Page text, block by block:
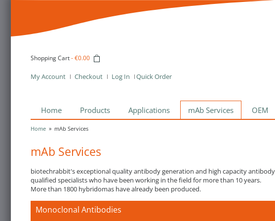
Shopping Cart-€0.00
My Account Checkout Log In Quick Order
Home Products Applications mAb Services OEM
Home » mAb Services
mAb Services
biotechrabbit's exceptional quality antibody generation and high capacity
qualified specialists who have been working in the field for more than 10 years.
More than 1800 hybridomas have already been produced.
Monoclonal Antibodies